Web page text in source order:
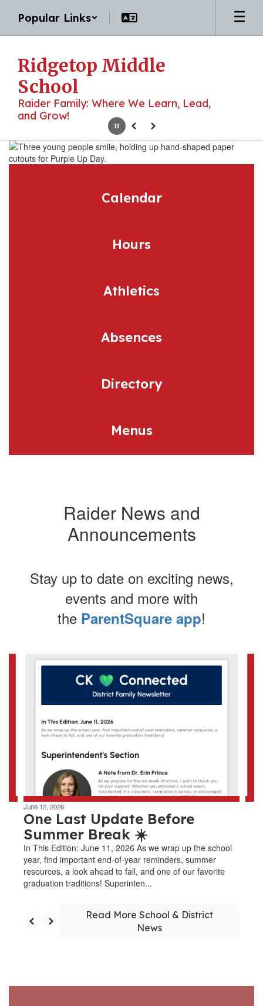
main
Popular Links
Ridgetop Middle
School
Raider Family: Where We Learn, Lead,
and Grow!
Homepage
PausePrevious
Next
Calendar
Hours
Athletics
Absences
Directory
Menus
Raider News and
Announcements
Stay up to date on exciting news,
events and more with
the ParentSquare app!
Contains
June 12, 2026
One Last Update Before
Summer Break ☀️
In This Edition: June 11, 2026 As we wrap up the school
year, find important end-of-year reminders, summer
resources, a look ahead to fall, and one of our favorite
graduation traditions! Superinten...
Read More School & District
News